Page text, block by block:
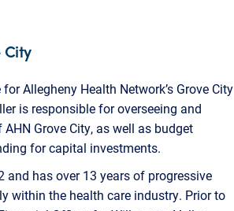
City
Allegheny Health Network’s Grove City
is responsible for overseeing and
Grove City, as well as budget
for capital investments.
and has over 13 years of progressive
within the health care industry. Prior to